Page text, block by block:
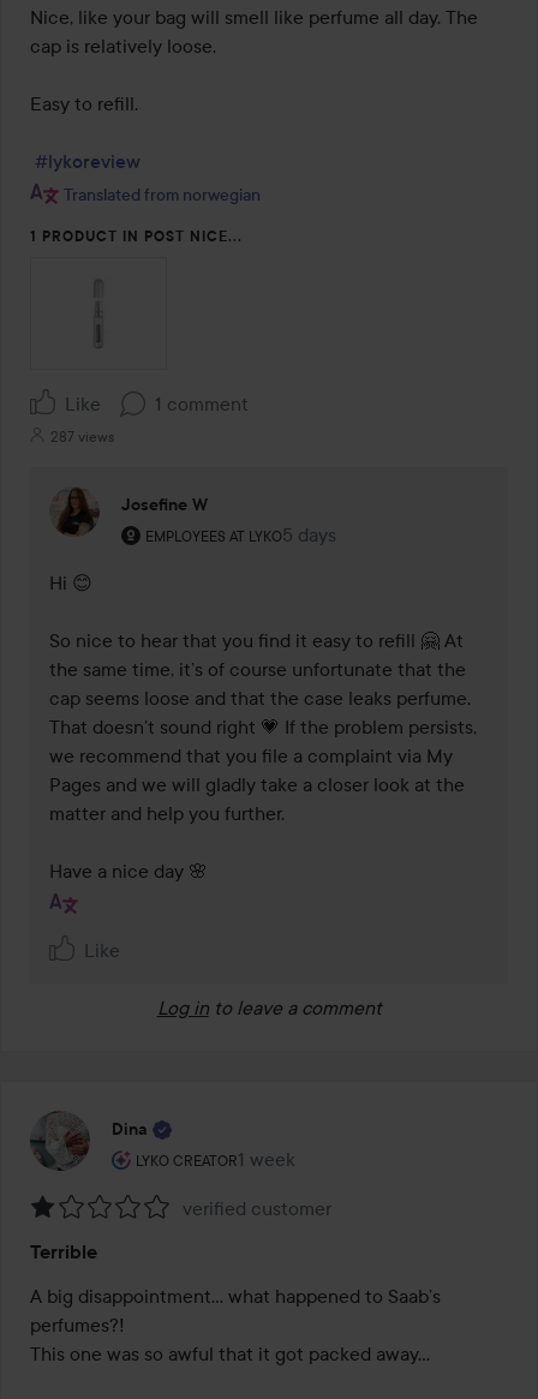
out
of
Nice, like your bag will smell like perfume all day. The
cap is relatively loose.
Easy to refill.
#lykoreview
Translated from norwegian
1 PRODUCT IN POST NICE...
Like 1 comment
287 views
Josefine W
EMPLOYEES AT LYKO
The user's roll: Employees at Lyko.
5 days
The comment was made 5
Hi 😊
So nice to hear that you find it easy to refill 🤗 At
the same time, it’s of course unfortunate that the
cap seems loose and that the case leaks perfume.
That doesn’t sound right 💗 If the problem persists,
we recommend that you file a complaint via My
Pages and we will gladly take a closer look at the
matter and help you further.
Have a nice day 🌸
Like
Log in to leave a comment
Dina
LYKO CREATOR
The user's roll: Lyko Creator.
1 week
The post was made 1 week
1
out
of
5
verified customer
Terrible
A big disappointment… what happened to Saab’s
perfumes?!
This one was so awful that it got packed away...